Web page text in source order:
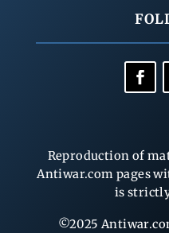
Reproduction of
Antiwar.com pages
is
©2025